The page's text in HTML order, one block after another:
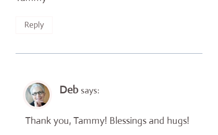
Reply
Deb says:
Thank you, Tammy! Blessings and hugs!